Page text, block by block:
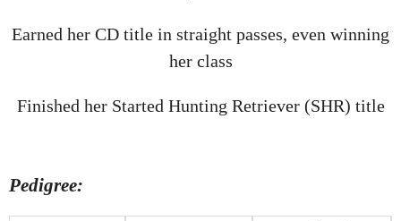
Earned her CD title in straight passes, even winning
her class
Finished her Started Hunting Retriever (SHR) title
Pedigree: